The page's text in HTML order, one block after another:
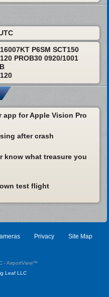
P6SM SCT150
PROB30 0920/1001
app for Apple Vision Pro
after crash
know what treasure you
test flight
Privacy Site Map
- AirportView™
Leaf LLC